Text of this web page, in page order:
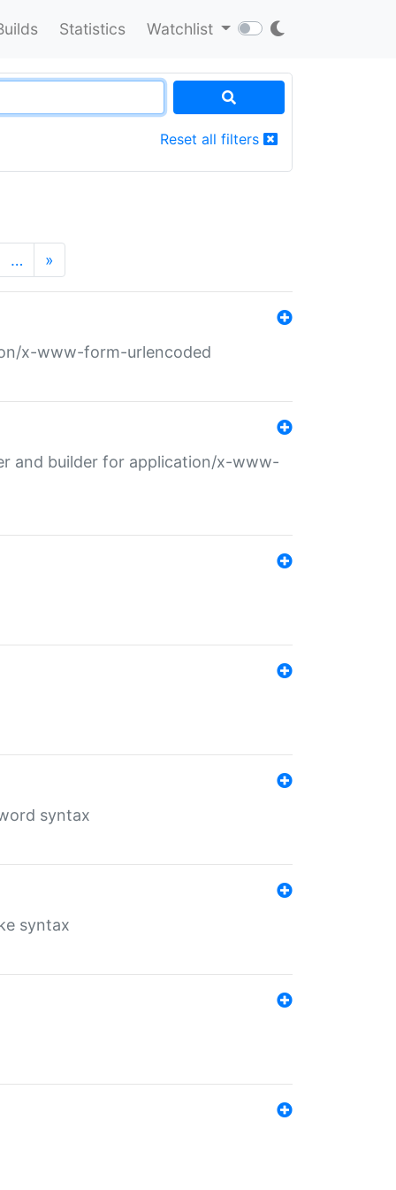
Statistics Watchlist
Reset all filters
… »
x-www-form-urlencoded
and builder for application/x-www-
syntax
syntax